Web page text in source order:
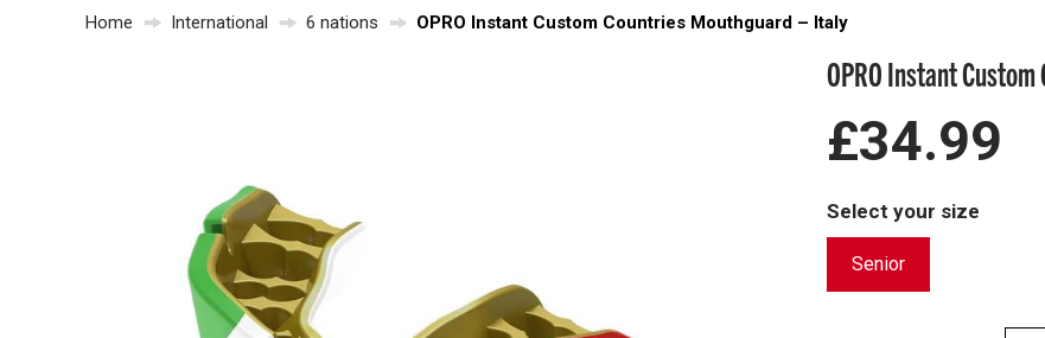
Wales
Home International 6 nations OPRO Instant Custom Countries Mouthguard – Italy
OPRO Instant
£34.99
Select your size
Senior